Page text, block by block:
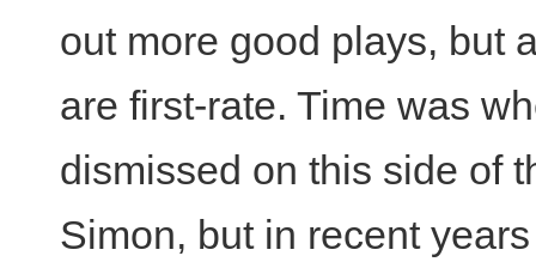
out more good plays, but
are first-rate. Time was
dismissed on this side of
Simon, but in recent